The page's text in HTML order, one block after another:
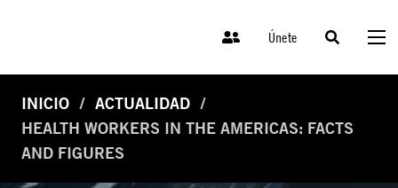
Únete
INICIO
ACTUALIDAD
HEALTH WORKERS IN THE AMERICAS: FACTS
AND FIGURES